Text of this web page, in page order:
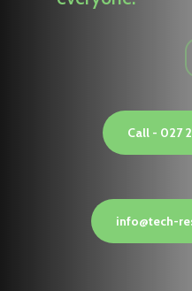
Call - 027
info@tech-